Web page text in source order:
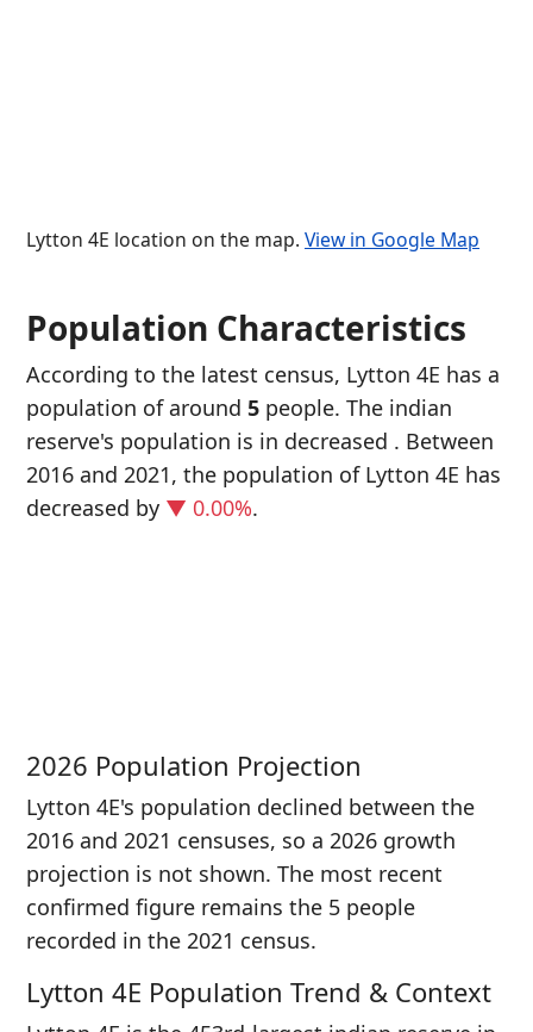
Lytton 4E location on the map. View in Google Map
Population Characteristics
According to the latest census, Lytton 4E has a
population of around 5 people. The indian
reserve's population is in decreased . Between
2016 and 2021, the population of Lytton 4E has
decreased by ▼ 0.00%.
2026 Population Projection
Lytton 4E's population declined between the
2016 and 2021 censuses, so a 2026 growth
projection is not shown. The most recent
confirmed figure remains the 5 people
recorded in the 2021 census.
Lytton 4E Population Trend & Context